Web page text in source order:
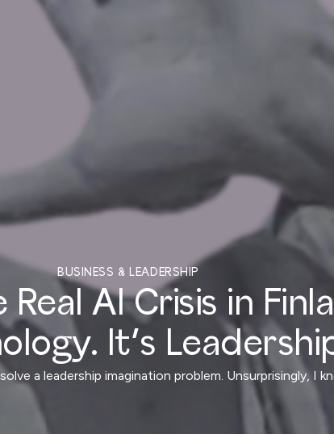
BUSINESS & LEADERSHIP
AI Crisis in
It’s
a leadership imagination problem. Unsurprisingly, I